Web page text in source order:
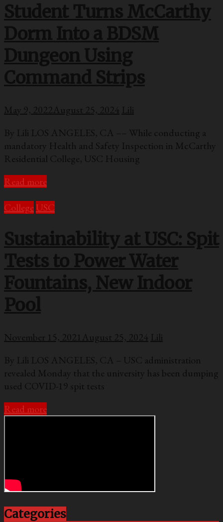
Student Turns McCarthy
Dorm Into a BDSM
Dungeon Using
Command Strips
May 9, 2022August 25, 2024 Lili
By Lili LOS ANGELES, CA –– While conducting a
mandatory Health and Safety Inspection in McCarthy
Residential College, USC Housing
Read more
College USC
Sustainability at USC: Spit
Tests to Power Water
Fountains, New Indoor
Pool
November 15, 2021 August 25, 2024 Lili
By Lili LOS ANGELES, CA – USC administration
revealed Monday that the university has been dumping
used COVID-19 spit tests
Read more
Categories